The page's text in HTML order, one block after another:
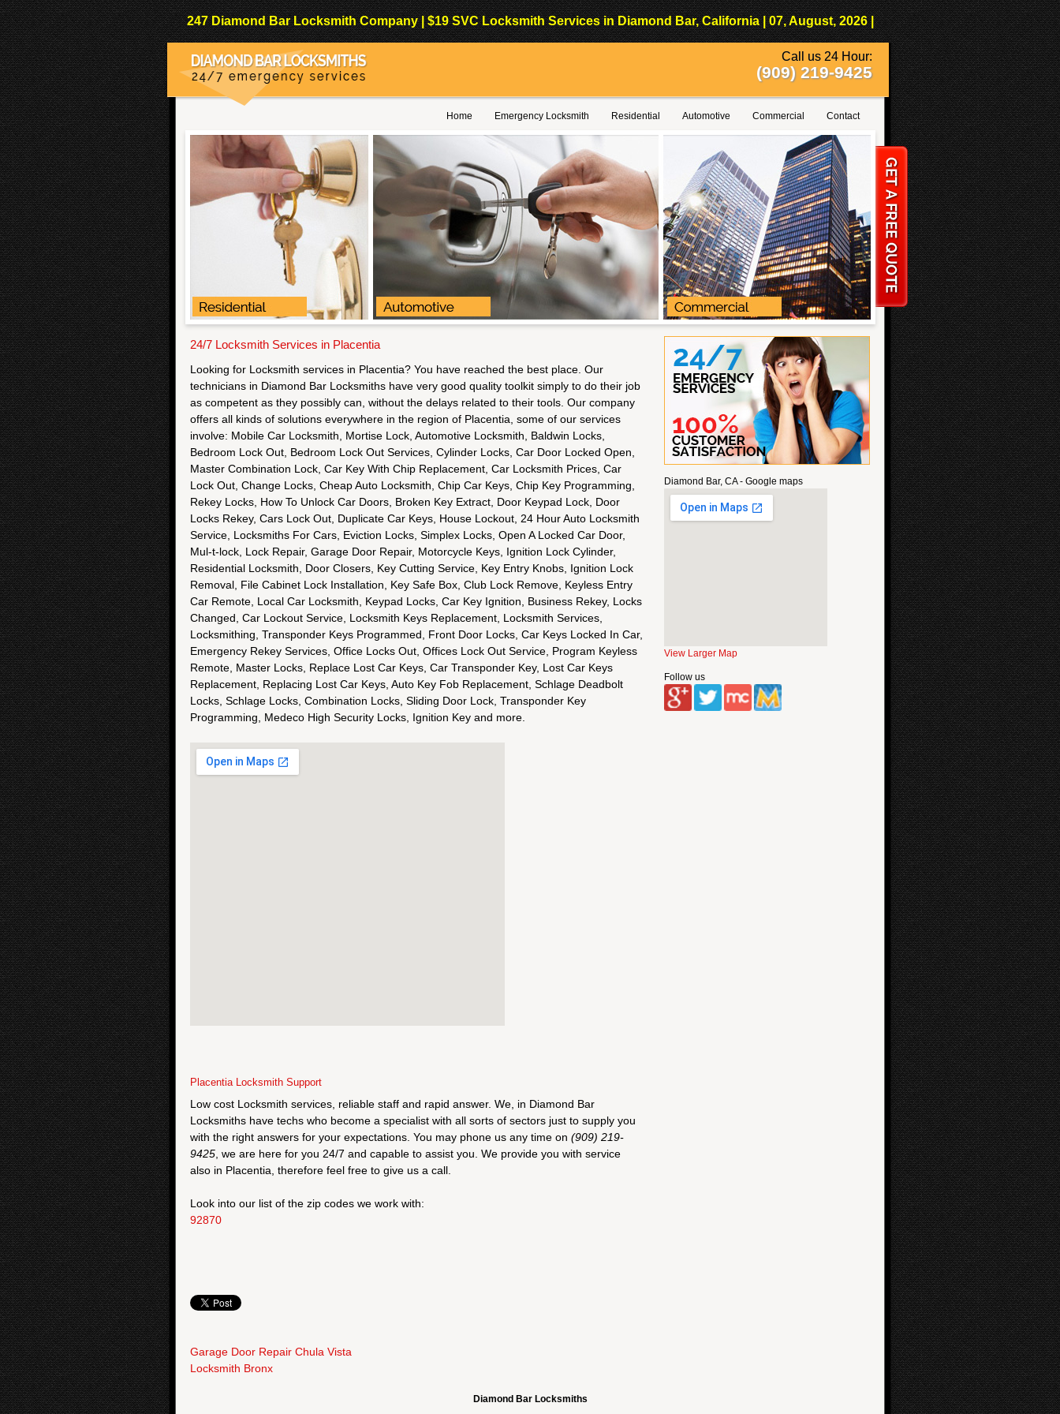
247 Diamond Bar Locksmith Company | $19 SVC Locksmith Services in Diamond Bar, California | 07, August, 2026 |
Call us 24 Hour:
(909) 219-9425
Home Emergency Locksmith Residential Automotive Commercial Contact
Diamond Bar, CA - Google maps
View Larger Map
Follow us
24/7 Locksmith Services in Placentia
Looking for Locksmith services in Placentia? You have reached the best place. Our
technicians in Diamond Bar Locksmiths have very good quality toolkit simply to do their job
as competent as they possibly can, without the delays related to their tools. Our company
offers all kinds of solutions everywhere in the region of Placentia, some of our services
involve: Mobile Car Locksmith, Mortise Lock, Automotive Locksmith, Baldwin Locks,
Bedroom Lock Out, Bedroom Lock Out Services, Cylinder Locks, Car Door Locked Open,
Master Combination Lock, Car Key With Chip Replacement, Car Locksmith Prices, Car
Lock Out, Change Locks, Cheap Auto Locksmith, Chip Car Keys, Chip Key Programming,
Rekey Locks, How To Unlock Car Doors, Broken Key Extract, Door Keypad Lock, Door
Locks Rekey, Cars Lock Out, Duplicate Car Keys, House Lockout, 24 Hour Auto Locksmith
Service, Locksmiths For Cars, Eviction Locks, Simplex Locks, Open A Locked Car Door,
Mul-t-lock, Lock Repair, Garage Door Repair, Motorcycle Keys, Ignition Lock Cylinder,
Residential Locksmith, Door Closers, Key Cutting Service, Key Entry Knobs, Ignition Lock
Removal, File Cabinet Lock Installation, Key Safe Box, Club Lock Remove, Keyless Entry
Car Remote, Local Car Locksmith, Keypad Locks, Car Key Ignition, Business Rekey, Locks
Changed, Car Lockout Service, Locksmith Keys Replacement, Locksmith Services,
Locksmithing, Transponder Keys Programmed, Front Door Locks, Car Keys Locked In Car,
Emergency Rekey Services, Office Locks Out, Offices Lock Out Service, Program Keyless
Remote, Master Locks, Replace Lost Car Keys, Car Transponder Key, Lost Car Keys
Replacement, Replacing Lost Car Keys, Auto Key Fob Replacement, Schlage Deadbolt
Locks, Schlage Locks, Combination Locks, Sliding Door Lock, Transponder Key
Programming, Medeco High Security Locks, Ignition Key and more.
Placentia Locksmith Support
Low cost Locksmith services, reliable staff and rapid answer. We, in Diamond Bar
Locksmiths have techs who become a specialist with all sorts of sectors just to supply you
with the right answers for your expectations. You may phone us any time on (909) 219-
9425 , we are here for you 24/7 and capable to assist you. We provide you with service
also in Placentia, therefore feel free to give us a call.
Look into our list of the zip codes we work with:
92870
Garage Door Repair Chula Vista
Locksmith Bronx
Diamond Bar Locksmiths